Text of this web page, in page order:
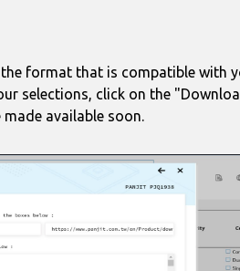
format that is compatible with
selections, click on the
available soon.